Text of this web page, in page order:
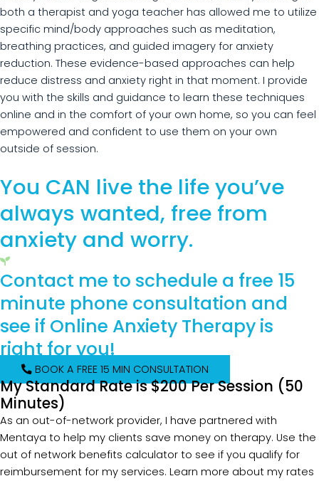
both a therapist and yoga teacher has allowed me to utilize
specific mind/body approaches such as meditation,
breathing practices, and guided imagery for anxiety
reduction. These evidence-based approaches can help
reduce distress and anxiety right in that moment. I provide
you with the skills and guidance to learn these techniques
online and in the comfort of your own home, so you can feel
empowered and confident to use them on your own
outside of session.
You CAN live the life you’ve
always wanted, free from
anxiety and worry.
Contact me to schedule a free 15
minute phone consultation and
see if Online Anxiety Therapy is
right for you!
BOOK A FREE 15 MIN CONSULTATION
My Standard Rate is $200 Per Session (50
Minutes)
As an out-of-network provider, I have partnered with
Mentaya to help my clients save money on therapy. Use the
out of network benefits calculator to see if you qualify for
reimbursement for my services. Learn more about my rates